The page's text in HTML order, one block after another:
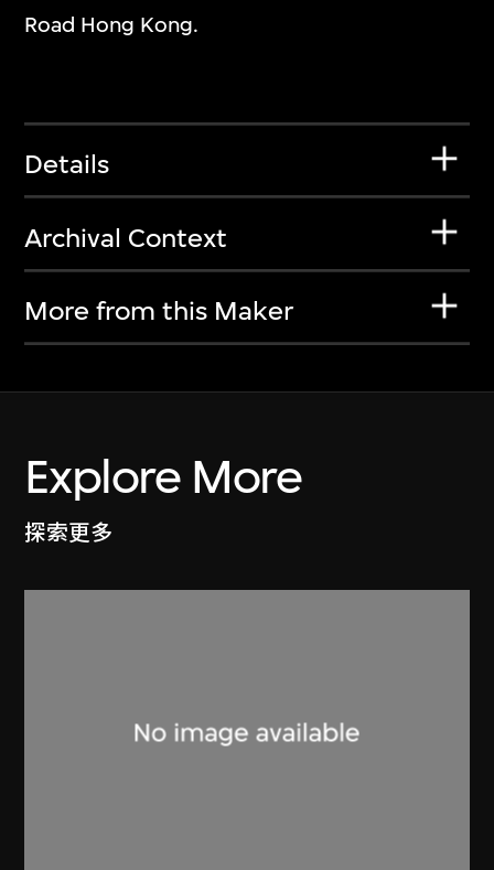
Road Hong Kong.
Details
Archival Context
More from this Maker
Explore More
探索更多